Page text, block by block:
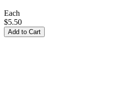
Each
$5.50
Add to Cart